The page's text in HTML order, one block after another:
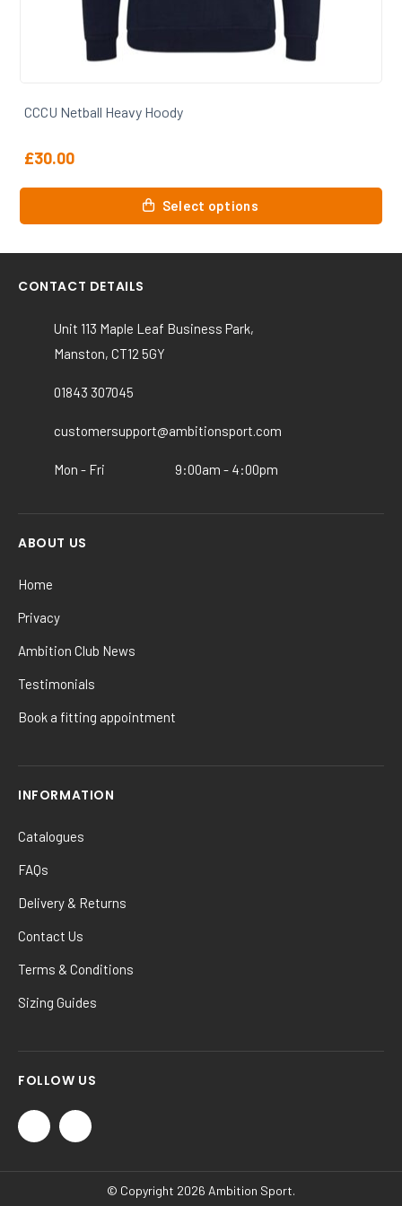
CCCU Netball T Shirt
£15.00
Select options
This
multiple
variants.
options
chosen
CONTACT DETAILS
Unit 113 Maple Leaf Business Park,
Manston, CT12 5GY
01843 307045
customersupport@ambitionsport.com
Mon - Fri 9:00am - 4:00pm
ABOUT US
Home
Privacy
Ambition Club News
Testimonials
Book a fitting appointment
INFORMATION
Catalogues
FAQs
Delivery & Returns
Contact Us
Terms & Conditions
Sizing Guides
FOLLOW US
© Copyright 2026 Ambition Sport.